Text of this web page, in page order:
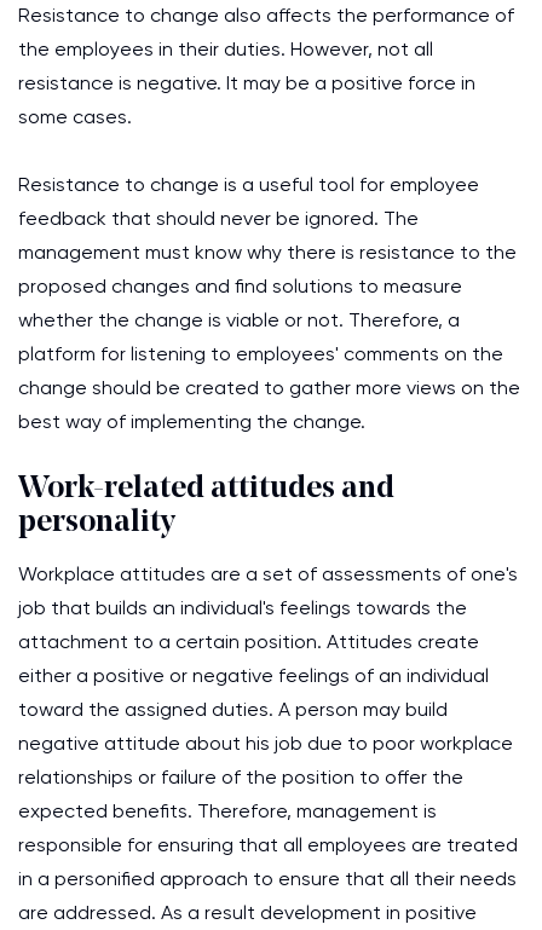
Resistance to change also affects the performance of
the employees in their duties. However, not all
resistance is negative. It may be a positive force in
some cases.
Resistance to change is a useful tool for employee
feedback that should never be ignored. The
management must know why there is resistance to the
proposed changes and find solutions to measure
whether the change is viable or not. Therefore, a
platform for listening to employees' comments on the
change should be created to gather more views on the
best way of implementing the change.
Work-related attitudes and
personality
Workplace attitudes are a set of assessments of one's
job that builds an individual's feelings towards the
attachment to a certain position. Attitudes create
either a positive or negative feelings of an individual
toward the assigned duties. A person may build
negative attitude about his job due to poor workplace
relationships or failure of the position to offer the
expected benefits. Therefore, management is
responsible for ensuring that all employees are treated
in a personified approach to ensure that all their needs
are addressed. As a result development in positive